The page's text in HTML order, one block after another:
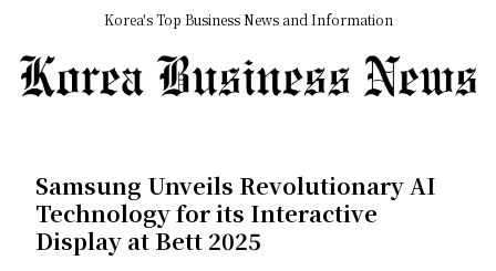
Korea's Top Business News and Information
Samsung Unveils Revolutionary AI
Technology for its Interactive
Display at Bett 2025